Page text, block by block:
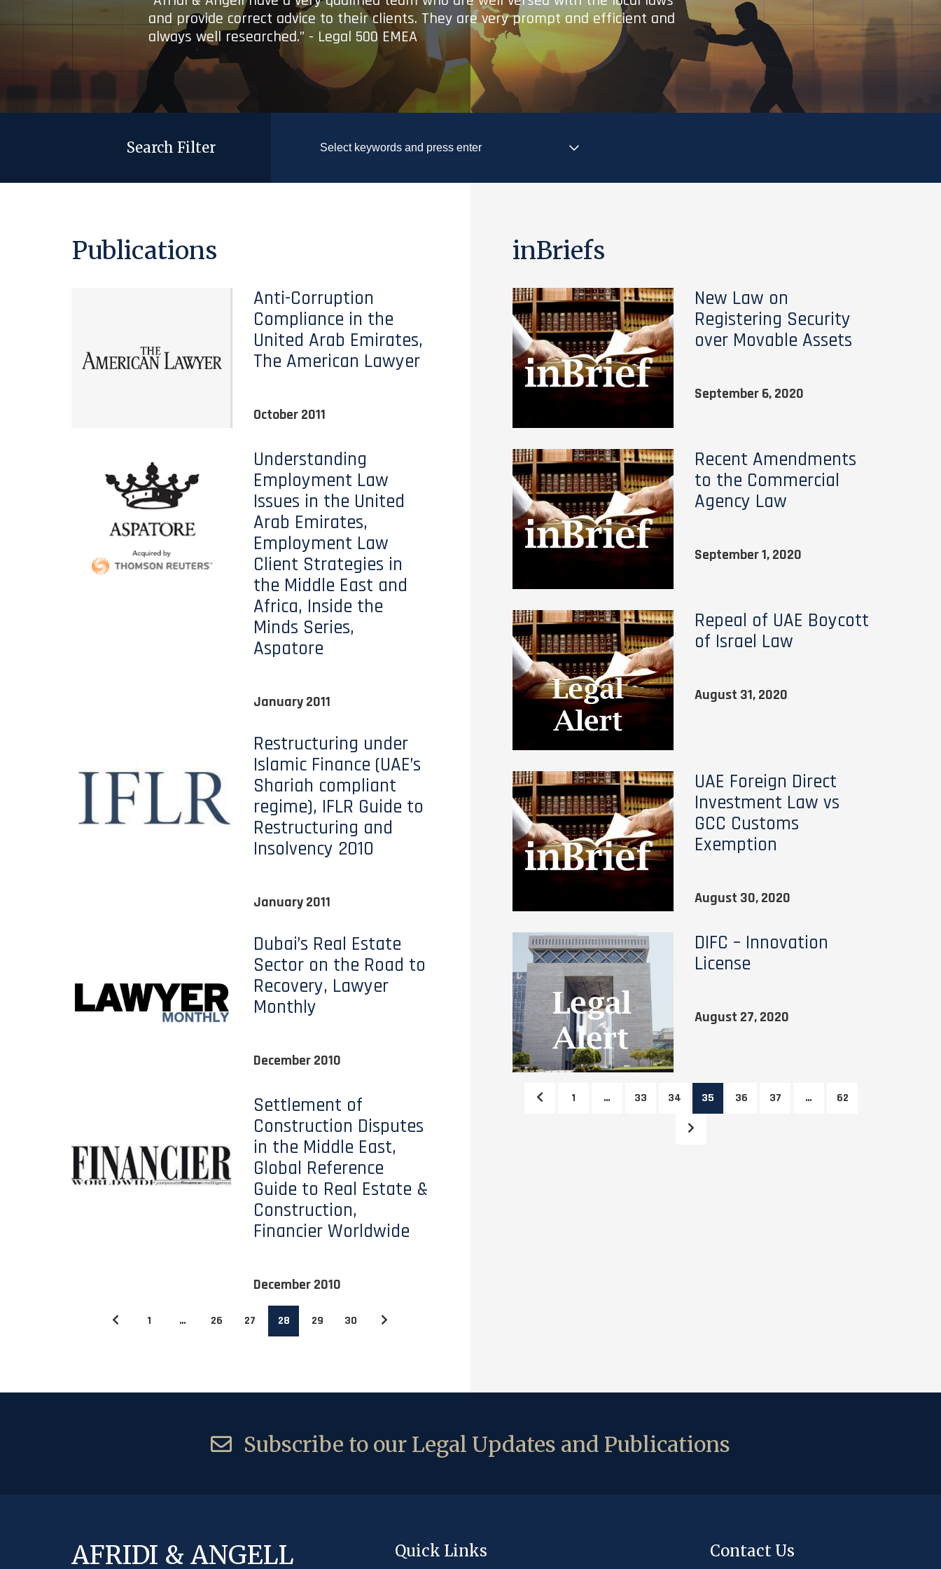
and provide correct advice to their clients. They are very prompt and efficient and
always well researched.” - Legal 500 EMEA
Search Filter
Publications
Anti-Corruption
Compliance in the
United Arab Emirates,
The American Lawyer
October 2011
Understanding
Employment Law
Issues in the United
Arab Emirates,
Employment Law
Client Strategies in
the Middle East and
Africa, Inside the
Minds Series,
Aspatore
January 2011
Restructuring under
Islamic Finance (UAE’s
Shariah compliant
regime), IFLR Guide to
Restructuring and
Insolvency 2010
January 2011
Dubai’s Real Estate
Sector on the Road to
Recovery, Lawyer
Monthly
December 2010
Settlement of
Construction Disputes
in the Middle East,
Global Reference
Guide to Real Estate &
Construction,
Financier Worldwide
December 2010
1 … 26 27 28 29 30
inBriefs
New Law on
Registering Security
over Movable Assets
September 6, 2020
Recent Amendments
to the Commercial
Agency Law
September 1, 2020
Repeal of UAE Boycott
of Israel Law
August 31, 2020
UAE Foreign Direct
Investment Law vs
GCC Customs
Exemption
August 30, 2020
DIFC – Innovation
License
August 27, 2020
1 … 33 34 35 36 37 … 62
Subscribe to our Legal Updates and Publications
AFRIDI & ANGELL Quick Links Contact Us